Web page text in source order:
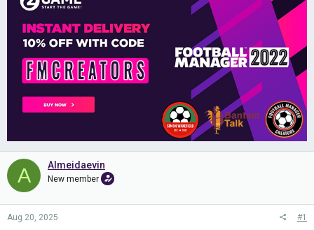
A Almeidaevin
New member
Aug 20, 2025 #1